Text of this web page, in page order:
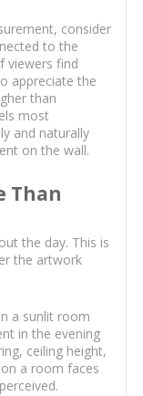
consider
to the
viewers find
appreciate the
than
most
and naturally
on the wall.
Than
the day. This is
the artwork
a sunlit room
in the evening
ceiling height,
a room faces